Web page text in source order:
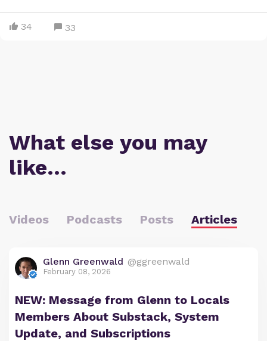
34 33
What else you may
like…
Videos Podcasts Posts Articles
Glenn Greenwald @ggreenwald
February 08, 2026
NEW: Message from Glenn to Locals
Members About Substack, System
Update, and Subscriptions